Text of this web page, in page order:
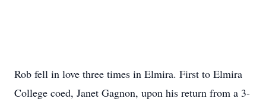
Rob fell in love three times in Elmira. First to Elmira
College coed, Janet Gagnon, upon his return from a 3-